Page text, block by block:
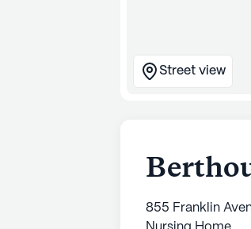
Street view
855 Franklin